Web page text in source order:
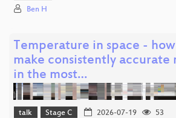
Ben H
Temperature in space -
make consistently accurate
in the most…
talk Stage C 2026-07-19
53